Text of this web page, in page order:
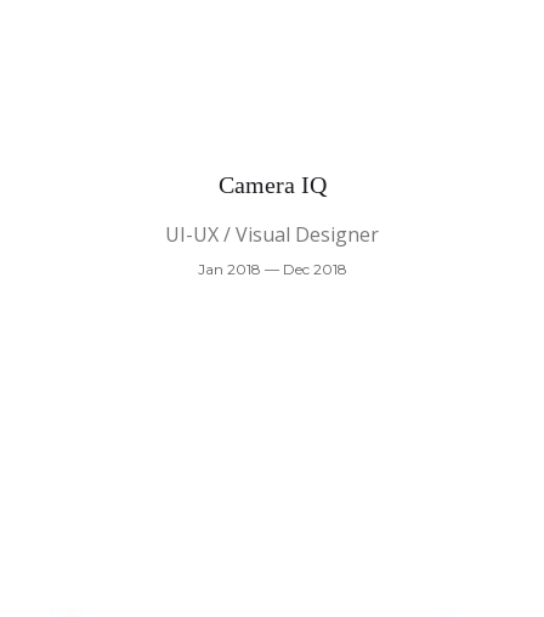
Camera IQ
UI-UX / Visual Designer
Jan 2018 — Dec 2018